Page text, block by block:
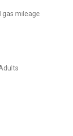
gas mileage